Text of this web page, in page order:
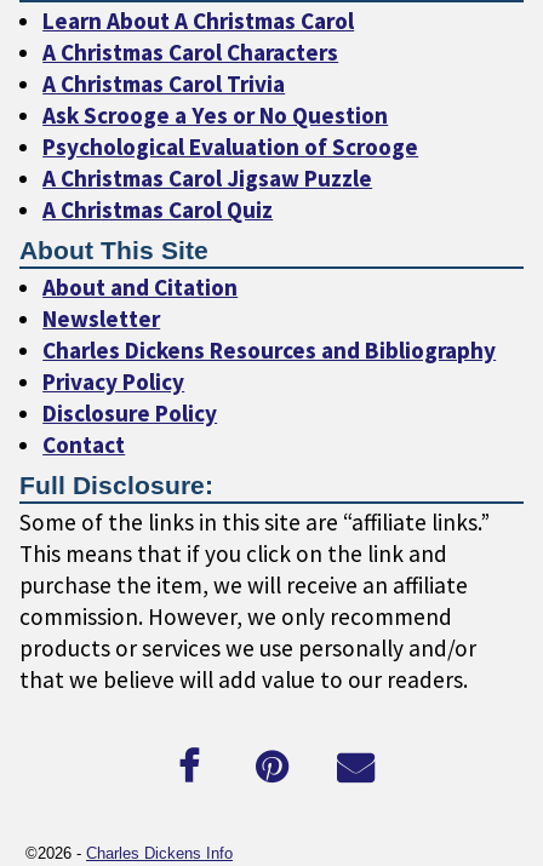
Learn About A Christmas Carol
A Christmas Carol Characters
A Christmas Carol Trivia
Ask Scrooge a Yes or No Question
Psychological Evaluation of Scrooge
A Christmas Carol Jigsaw Puzzle
A Christmas Carol Quiz
About This Site
About and Citation
Newsletter
Charles Dickens Resources and Bibliography
Privacy Policy
Disclosure Policy
Contact
Full Disclosure:
Some of the links in this site are “affiliate links.”
This means that if you click on the link and
purchase the item, we will receive an affiliate
commission. However, we only recommend
products or services we use personally and/or
that we believe will add value to our readers.
©2026 - Charles Dickens Info